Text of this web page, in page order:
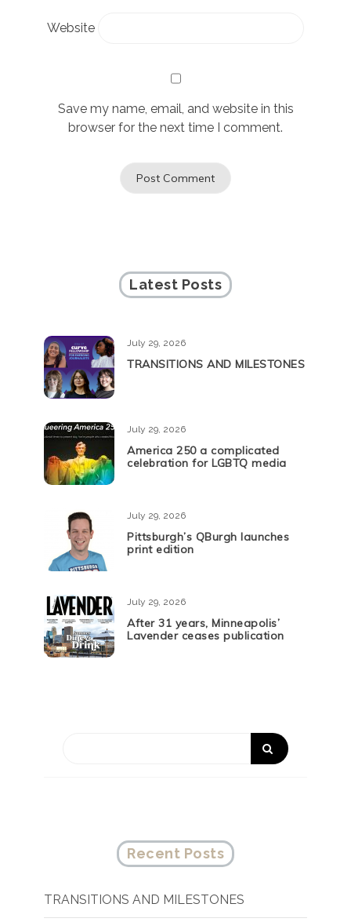
Website
Save my name, email, and website in this
browser for the next time I comment.
Latest Posts
July 29, 2026
TRANSITIONS AND MILESTONES
July 29, 2026
America 250 a complicated
celebration for LGBTQ media
July 29, 2026
Pittsburgh’s QBurgh launches
print edition
July 29, 2026
After 31 years, Minneapolis’
Lavender ceases publication
Recent Posts
TRANSITIONS AND MILESTONES